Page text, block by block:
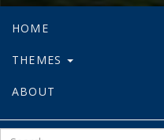
HOME
THEMES
ABOUT